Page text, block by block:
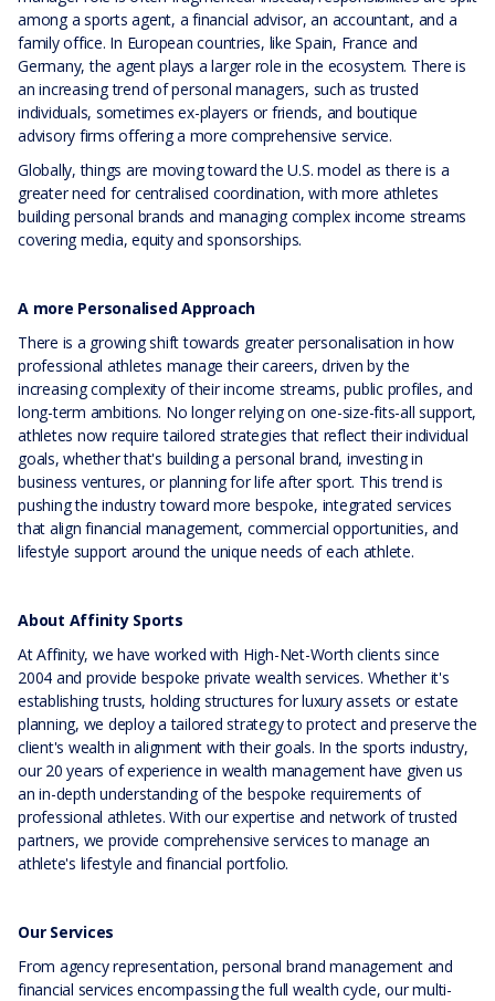
among a sports agent, a financial advisor, an accountant, and a
family office. In European countries, like Spain, France and
Germany, the agent plays a larger role in the ecosystem. There is
an increasing trend of personal managers, such as trusted
individuals, sometimes ex-players or friends, and boutique
advisory firms offering a more comprehensive service.
Globally, things are moving toward the U.S. model as there is a
greater need for centralised coordination, with more athletes
building personal brands and managing complex income streams
covering media, equity and sponsorships.
A more Personalised Approach
There is a growing shift towards greater personalisation in how
professional athletes manage their careers, driven by the
increasing complexity of their income streams, public profiles, and
long-term ambitions. No longer relying on one-size-fits-all support,
athletes now require tailored strategies that reflect their individual
goals, whether that's building a personal brand, investing in
business ventures, or planning for life after sport. This trend is
pushing the industry toward more bespoke, integrated services
that align financial management, commercial opportunities, and
lifestyle support around the unique needs of each athlete.
About Affinity Sports
At Affinity, we have worked with High-Net-Worth clients since
2004 and provide bespoke private wealth services. Whether it's
establishing trusts, holding structures for luxury assets or estate
planning, we deploy a tailored strategy to protect and preserve the
client's wealth in alignment with their goals. In the sports industry,
our 20 years of experience in wealth management have given us
an in-depth understanding of the bespoke requirements of
professional athletes. With our expertise and network of trusted
partners, we provide comprehensive services to manage an
athlete's lifestyle and financial portfolio.
Our Services
From agency representation, personal brand management and
financial services encompassing the full wealth cycle, our multi-